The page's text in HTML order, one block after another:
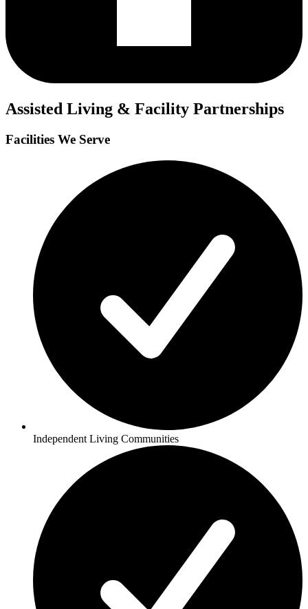
Assisted Living & Facility Partnerships
Facilities We Serve
Independent Living Communities